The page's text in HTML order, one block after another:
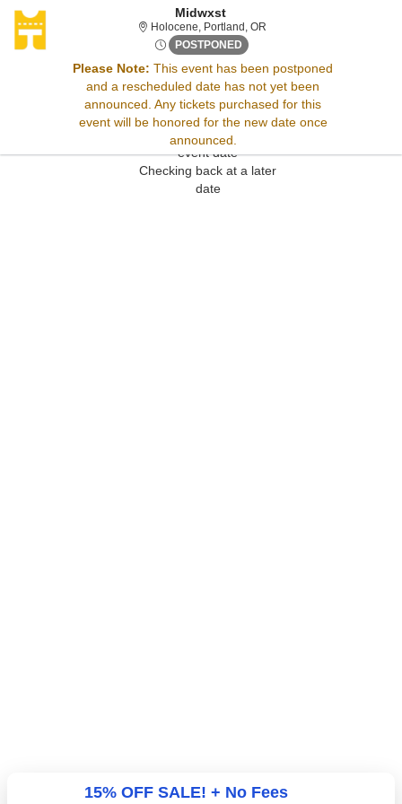
Midwxst
Holocene, Portland, ORHolocene, Portland, Oregon
POSTPONED Sun, Nov 12, 2073 @ <div
Please Note: This event has been postponed
and a rescheduled date has not yet been
announced. Any tickets purchased for this
event will be honored for the new date once
announced.
Sorry, there are no results for this event.
Please try:
Searching for a different
event date
Checking back at a later
date
15% OFF SALE! + No Fees